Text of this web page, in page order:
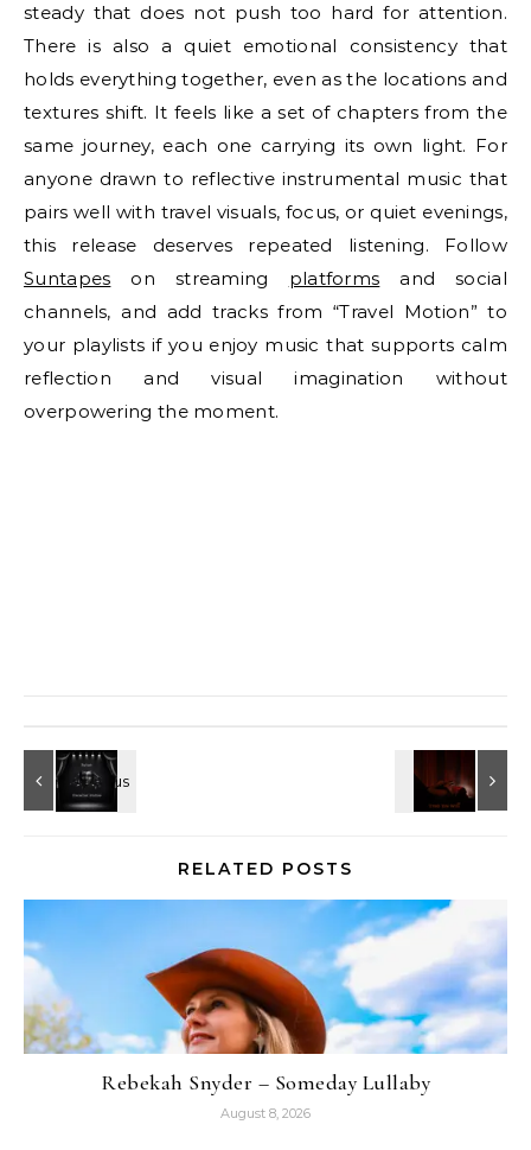
steady that does not push too hard for attention.
There is also a quiet emotional consistency that
holds everything together, even as the locations and
textures shift. It feels like a set of chapters from the
same journey, each one carrying its own light. For
anyone drawn to reflective instrumental music that
pairs well with travel visuals, focus, or quiet evenings,
this release deserves repeated listening. Follow
Suntapes on streaming platforms and social
channels, and add tracks from “Travel Motion” to
your playlists if you enjoy music that supports calm
reflection and visual imagination without
overpowering the moment.
RELATED POSTS
Rebekah Snyder – Someday Lullaby
August 8, 2026